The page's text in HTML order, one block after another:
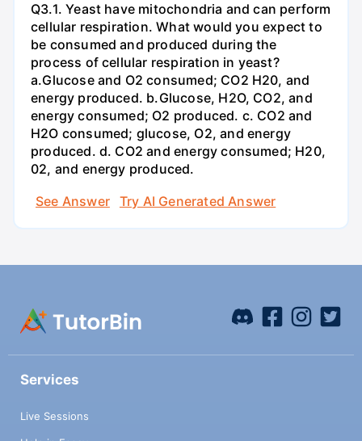
Q3.1. Yeast have mitochondria and can perform
cellular respiration. What would you expect to
be consumed and produced during the
process of cellular respiration in yeast?
a.Glucose and O2 consumed; CO2 H20, and
energy produced. b.Glucose, H2O, CO2, and
energy consumed; O2 produced. c. CO2 and
H2O consumed; glucose, O2, and energy
produced. d. CO2 and energy consumed; H20,
02, and energy produced.
See Answer
Try AI Generated Answer
Services
Live Sessions